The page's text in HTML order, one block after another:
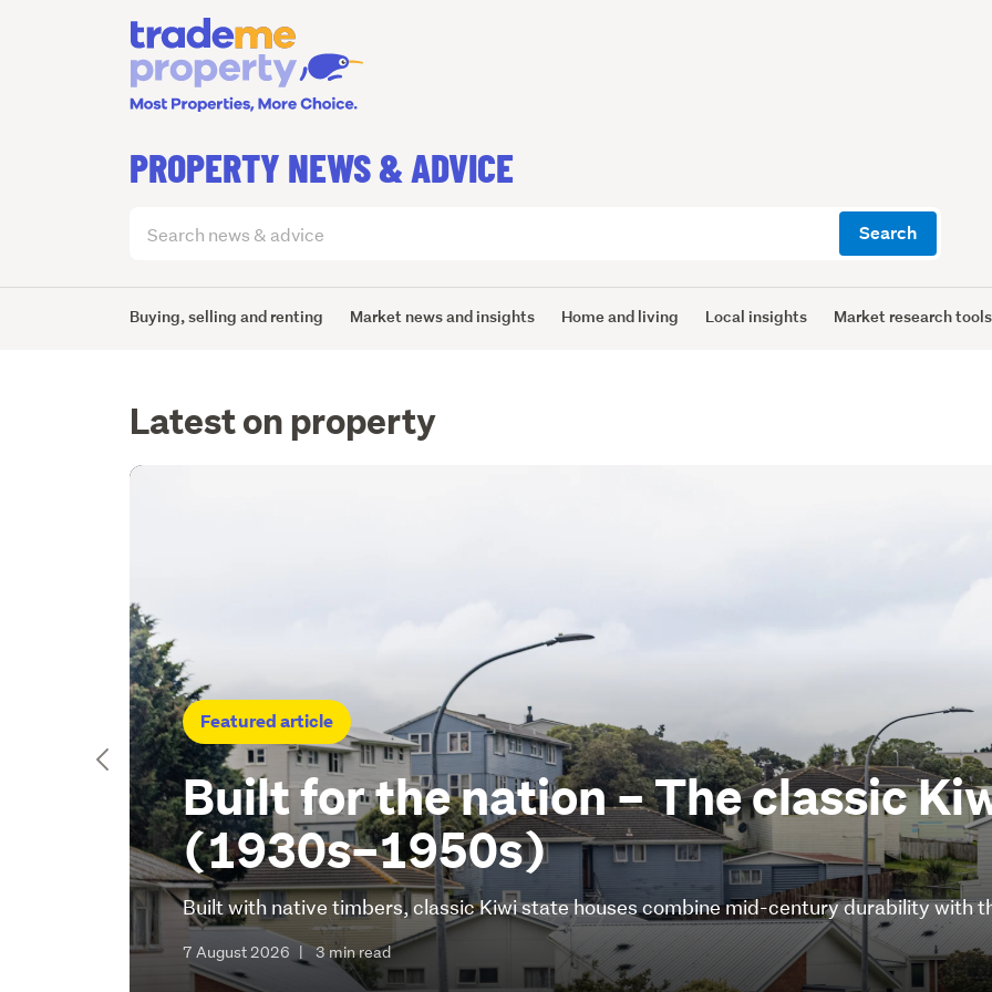
PROPERTY NEWS & ADVICE
articles
Search
Buying, selling and renting Market news and insights Home and living Local insights Market research tools
Latest on property
Featured article
Built for the nation – The classic
(1930s–1950s)
Built with native timbers, classic Kiwi state houses combine mid-century durability with
7 August 2026 | 3 min read